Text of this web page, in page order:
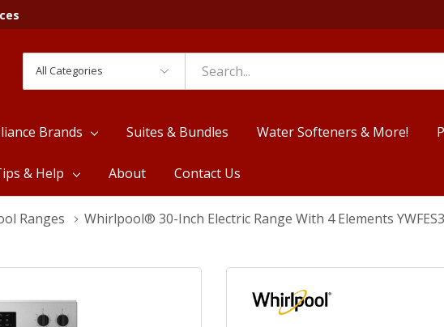
Categories
Search
Brands Suites & Bundles Water Softeners & More!
& Help About Contact Us
Ranges Whirlpool® 30-Inch Electric Range With 4 Elements